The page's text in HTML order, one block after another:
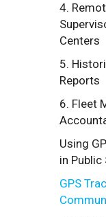
4.
Centers
5.
Reports
6. Fleet
Using
in Public
GPS